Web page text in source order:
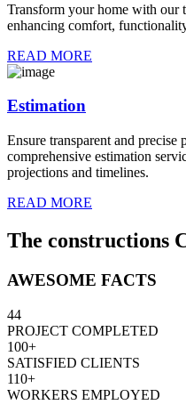
Transform your home with our
enhancing comfort,
READ MORE
Estimation
Ensure transparent and
comprehensive estimation
projections and timelines.
READ MORE
The constructions
AWESOME FACTS
44
PROJECT COMPLETED
100+
SATISFIED CLIENTS
110+
WORKERS EMPLOYED